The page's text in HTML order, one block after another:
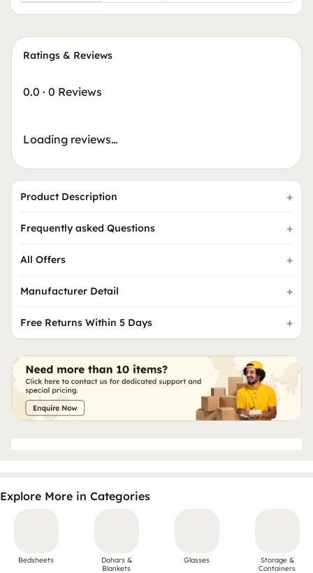
Ratings & Reviews
0.0 · 0 Reviews
Loading reviews…
Product Description
Frequently asked Questions
All Offers
Manufacturer Detail
Free Returns Within 5 Days
Explore More in Categories
Bedsheets
Dohars &
Blankets
Glasses
Storage &
Containers